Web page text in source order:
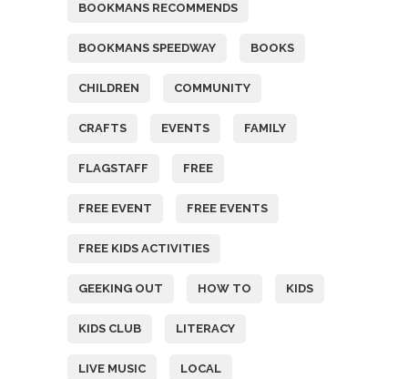
BOOKMANS RECOMMENDS
BOOKMANS SPEEDWAY BOOKS
CHILDREN COMMUNITY
CRAFTS EVENTS FAMILY
FLAGSTAFF FREE
FREE EVENT FREE EVENTS
FREE KIDS ACTIVITIES
GEEKING OUT HOW TO KIDS
KIDS CLUB LITERACY
LIVE MUSIC LOCAL